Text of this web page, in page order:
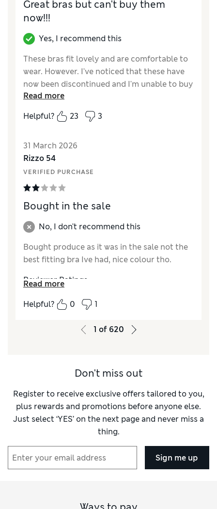
Great bras but can't buy them
now!!!
Yes, I recommend this
These bras fit lovely and are comfortable to
wear. However. I've noticed that these have
now been discontinued and I'm unable to buy
any more.
Reviewer Ratings
Read more
Helpful?
23 3
31 March 2026
Rizzo 54
VERIFIED PURCHASE
Bought in the sale
No, I don't recommend this
Bought produce as it was in the sale not the
best fitting bra Ive had, nice colour tho.
Reviewer Ratings
Comfort Average
Read more
Helpful?
0 1
1 of 620
Don't miss out
Register to receive exclusive offers tailored to you,
plus rewards and promotions before anyone else.
Just select ‘YES’ on the next page and never miss a
thing.
Sign me up